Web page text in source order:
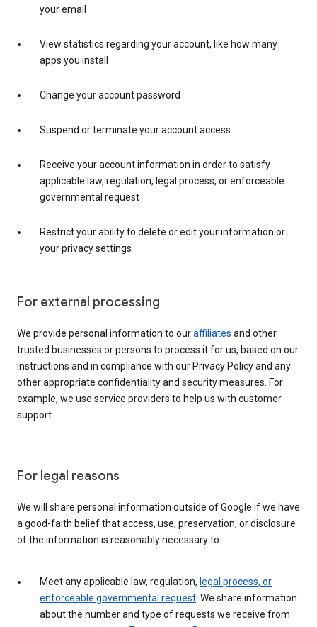
your email
View statistics regarding your account, like how many
apps you install
Change your account password
Suspend or terminate your account access
Receive your account information in order to satisfy
applicable law, regulation, legal process, or enforceable
governmental request
Restrict your ability to delete or edit your information or
your privacy settings
For external processing
We provide personal information to ouraffiliates and other
trusted businesses or persons to process it for us, based on our
instructions and in compliance with our Privacy Policy and any
other appropriate confidentiality and security measures. For
example, we use service providers to help us with customer
support.
For legal reasons
We will share personal information outside of Google if we have
a good-faith belief that access, use, preservation, or disclosure
of the information is reasonably necessary to:
Meet any applicable law, regulation, legal process, or
enforceable governmental request . We share information
about the number and type of requests we receive from